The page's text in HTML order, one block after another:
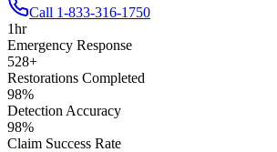
Call 1-833-316-1750
1hr
Emergency Response
528+
Restorations Completed
98%
Detection Accuracy
98%
Claim Success Rate